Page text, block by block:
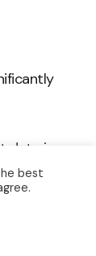
is
best